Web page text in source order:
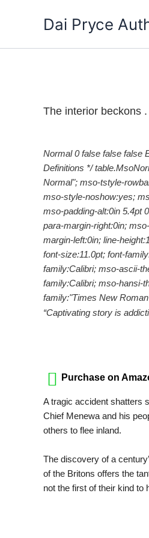
Dai Pryce
The interior beckons .
Normal 0 false false false
Definitions */
Normal"; mso-tstyle-
mso-style-noshow:yes;
mso-padding-alt:0in 5.4pt
para-margin-right:0in;
margin-left:0in; line-
font-size:11.0pt; font-
family:Calibri; mso-ascii-
family:Calibri; mso-hansi-
family:"Times New
“Captivating story is
Purchase on
A tragic accident shatters
Chief Menewa and his
others to flee inland.
The discovery of a
of the Britons offers the
not the first of their kind to